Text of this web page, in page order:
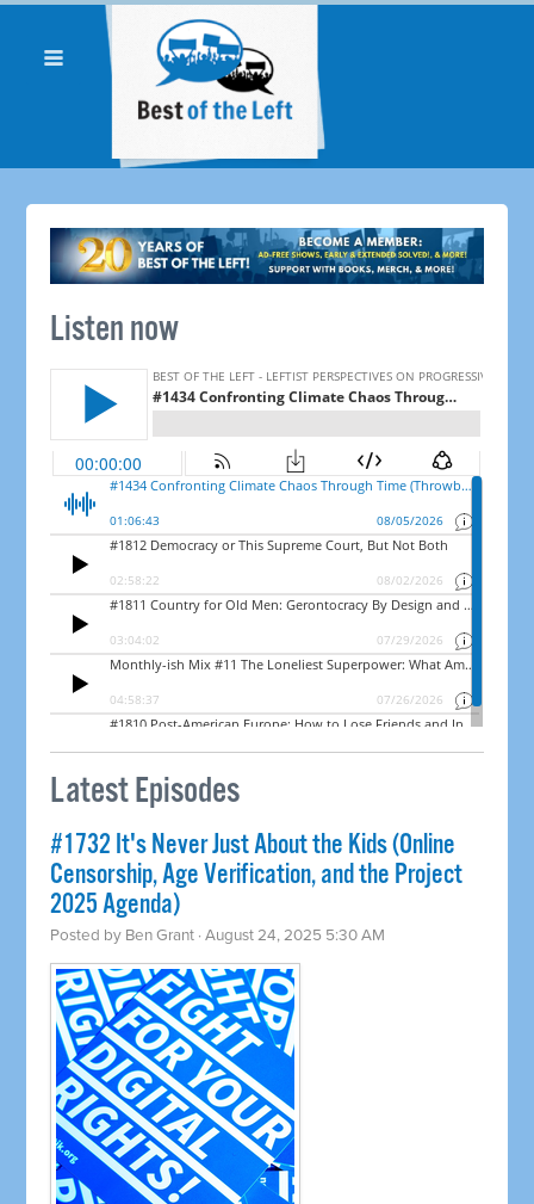
Listen now
Latest Episodes
#1732 It's Never Just About the Kids (Online
Censorship, Age Verification, and the Project
2025 Agenda)
Posted by Ben Grant · August 24, 2025 5:30 AM